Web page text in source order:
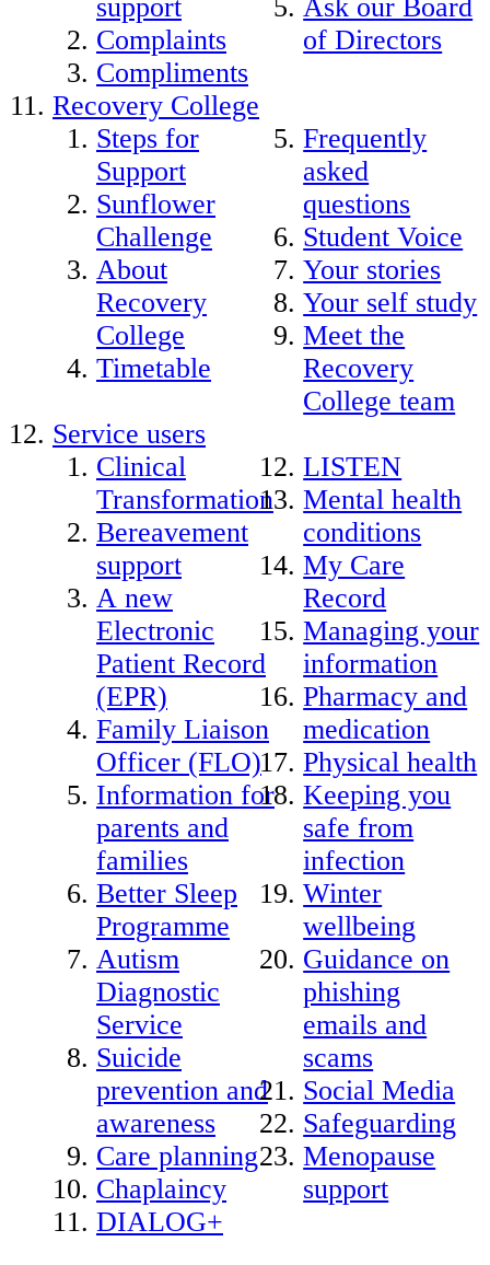
support
Complaints
Compliments
Ask our Board
of Directors
Recovery College
Steps for
Support
Sunflower
Challenge
About
Recovery
College
Timetable
Frequently
asked
questions
Student Voice
Your stories
Your self study
Meet the
Recovery
College team
Service users
Clinical
Transformation
Bereavement
support
A new
Electronic
Patient Record
(EPR)
Family Liaison
Officer (FLO)
Information for
parents and
families
Better Sleep
Programme
Autism
Diagnostic
Service
Suicide
prevention and
awareness
Care planning
Chaplaincy
DIALOG+
LISTEN
Mental health
conditions
My Care
Record
Managing your
information
Pharmacy and
medication
Physical health
Keeping you
safe from
infection
Winter
wellbeing
Guidance on
phishing
emails and
scams
Social Media
Safeguarding
Menopause
support